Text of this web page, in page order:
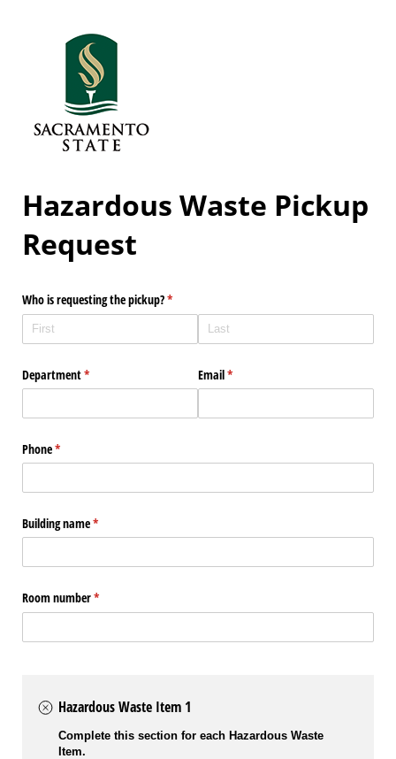
Hazardous Waste Pickup
Request
Who is requesting the pickup?*
(required)
Department*
(required) Email*
(required)
Phone*
(required)
Building name*
(required)
Room number*
(required)
Hazardous Waste Item 1
Complete this section for each Hazardous Waste
Item.